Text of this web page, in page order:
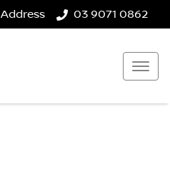
Address 03 9071 0862